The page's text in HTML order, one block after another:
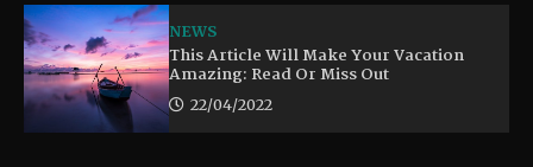
NEWS
This Article Will Make Your Vacation
Amazing: Read Or Miss Out
22/04/2022